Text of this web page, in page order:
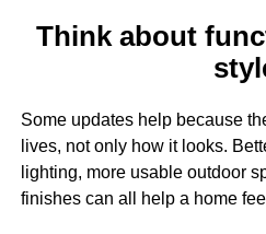
Think about
Some updates help because
lives, not only how it looks.
lighting, more usable outdoor
finishes can all help a home